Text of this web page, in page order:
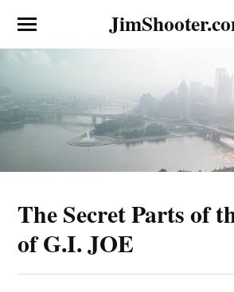
The Secret Parts of
of G.I. JOE